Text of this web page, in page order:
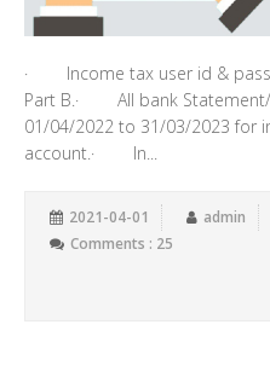
· Income tax user id &
Part B.· All bank
01/04/2022 to 31/03/2023 for
account.· In...
2021-04-01 admin
Comments : 25